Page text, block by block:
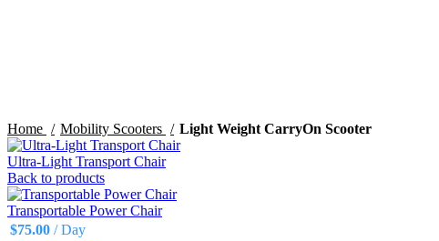
Home Mobility Scooters Light Weight CarryOn Scooter
Ultra-Light Transport Chair
Back to products
Transportable Power Chair
$75.00 / Day